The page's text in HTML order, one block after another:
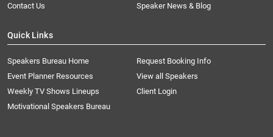
Contact Us
Speaker News & Blog
Quick Links
Speakers Bureau Home
Request Booking Info
Event Planner Resources
View all Speakers
Weekly TV Shows Lineups
Client Login
Motivational Speakers Bureau